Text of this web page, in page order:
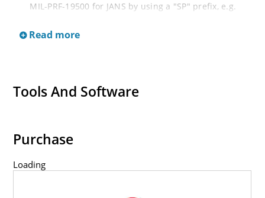
MIL-PRF-19500 for JANS by using a "SP" prefix, e.g.
Axial-leaded equivalents also available (see separate
Military and other high-reliability applications.
loss.
Low thermal resistance.
Read more
Tools And Software
Purchase
Loading